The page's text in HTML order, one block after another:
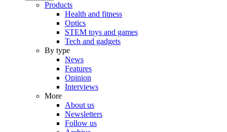
Products
Health and fitness
Optics
STEM toys and games
Tech and gadgets
By type
News
Features
Opinion
Interviews
More
About us
Newsletters
Follow us